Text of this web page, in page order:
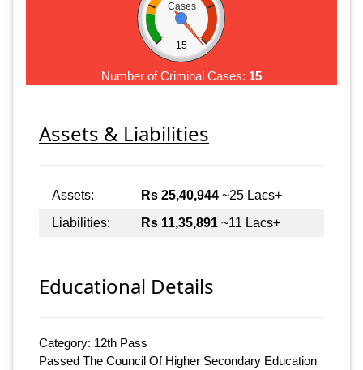
Cases
15
Number of Criminal Cases: 15
Assets & Liabilities
Assets: Rs 25,40,944 ~25 Lacs+
Liabilities:
Rs 11,35,891 ~11 Lacs+
Educational Details
Category: 12th Pass
Passed The Council Of Higher Secondary Education